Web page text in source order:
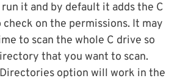
it and by default it adds the C
on the permissions. It may
to scan the whole C drive so
that you want to scan.
option will work in the